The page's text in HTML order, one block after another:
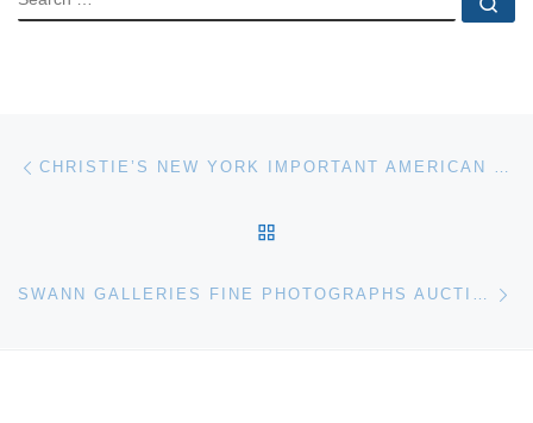
Post navigation CHRISTIE’S NEW YORK IMPORTANT AMERICAN PAINTINGS, DRAWINGS AND SCULPTURE AUCTION FEATURES OSCAR BLUEMNER AND FREDERIC CHURCH LANDSCAPES
SWANN GALLERIES FINE PHOTOGRAPHS AUCTION RESULTS